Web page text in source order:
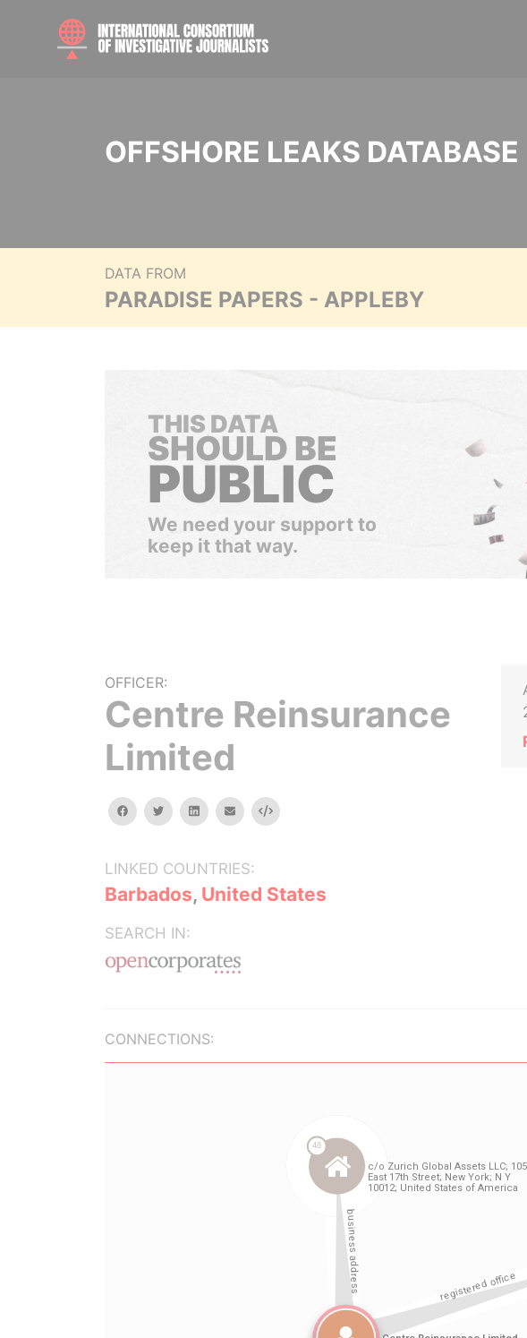
OFFSHORE LEAKS DATABASE
DATA FROM
PARADISE PAPERS - APPLEBY
THIS DATA
SHOULD BE
PUBLIC
We need your support to
keep it that way.
OFFICER:
Centre Reinsurance
Limited
facebooktwitterlinkedinemail Embed
LINKED COUNTRIES:
Barbados, United States
SEARCH IN:
CONNECTIONS: